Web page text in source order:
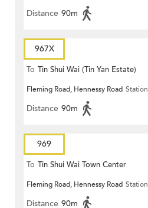
Distance 90m
967X
To Tin Shui Wai (Tin Yan Estate)
Fleming Road, Hennessy Road Station
Distance 90m
969
To Tin Shui Wai Town Center
Fleming Road, Hennessy Road Station
Distance 90m